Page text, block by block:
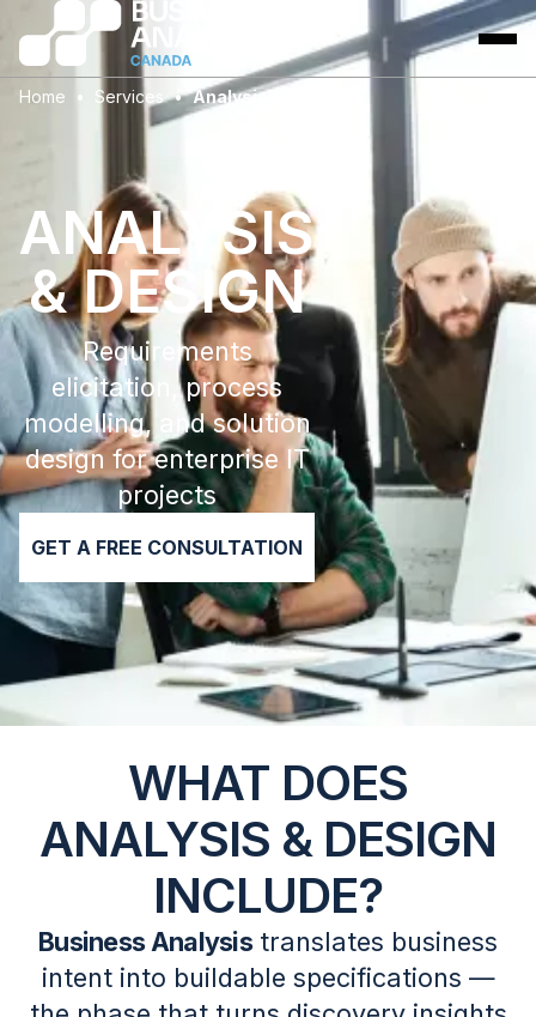
Home Services Analysis & Design
ANALYSIS
& DESIGN
Requirements
elicitation, process
modelling, and solution
design for enterprise IT
projects
GET A FREE CONSULTATION
WHAT DOES
ANALYSIS & DESIGN
INCLUDE?
Business Analysistranslates business
intent into buildable specifications —